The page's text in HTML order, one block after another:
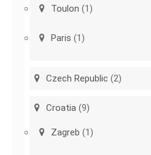
Toulon (1)
Paris (1)
Czech Republic (2)
Croatia (9)
Zagreb (1)